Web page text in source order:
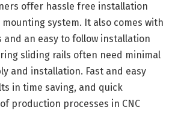
offer hassle free installation
system. It also comes with
an easy to follow installation
sliding rails often need minimal
and installation. Fast and easy
in time saving, and quick
production processes in CNC